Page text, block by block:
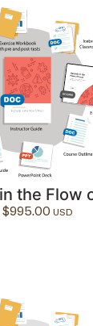
the Flow
$995.00